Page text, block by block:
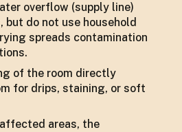
overflow (supply line)
do not use household
spreads contamination
of the room directly
for drips, staining, or soft
areas, the